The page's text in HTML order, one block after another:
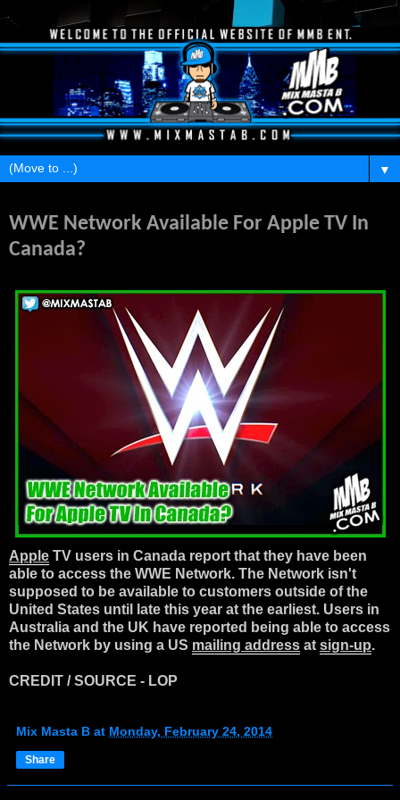
▼
WWE Network Available For Apple TV In
Canada?
Apple TV users in Canada report that they have been
able to access the WWE Network. The Network isn't
supposed to be available to customers outside of the
United States until late this year at the earliest. Users in
Australia and the UK have reported being able to access
the Network by using a US mailing address at sign-up.
CREDIT / SOURCE - LOP
Mix Masta B at Monday, February 24, 2014
Share